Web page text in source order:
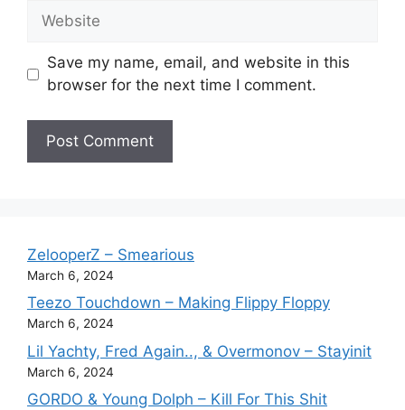
Website
Save my name, email, and website in this
browser for the next time I comment.
ZelooperZ – Smearious
March 6, 2024
Teezo Touchdown – Making Flippy Floppy
March 6, 2024
Lil Yachty, Fred Again.., & Overmonov – Stayinit
March 6, 2024
GORDO & Young Dolph – Kill For This Shit